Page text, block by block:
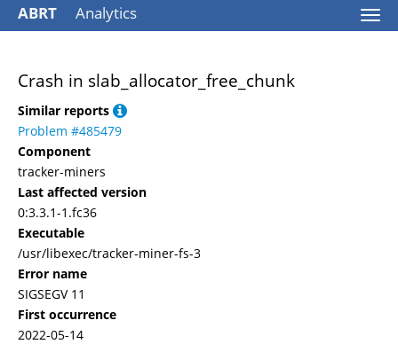
ABRT Analytics
Crash in slab_allocator_free_chunk
Similar reports
Problem #485479
Component
tracker-miners
Last affected version
0:3.3.1-1.fc36
Executable
/usr/libexec/tracker-miner-fs-3
Error name
SIGSEGV 11
First occurrence
2022-05-14